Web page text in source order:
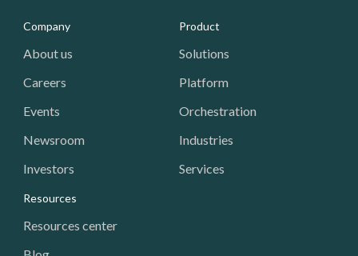
Media - Footer
Company
About us
Careers
Events
Newsroom
Investors
Product
Solutions
Platform
Orchestration
Industries
Services
Resources
Resources center